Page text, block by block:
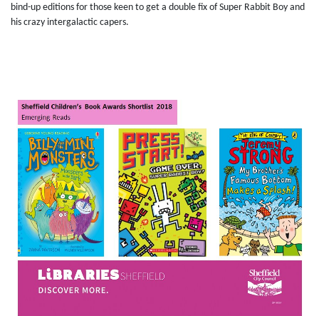
bind-up editions for those keen to get a double fix of Super Rabbit Boy and
his crazy intergalactic capers.